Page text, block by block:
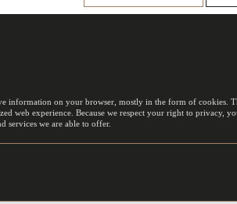
information on your browser, mostly in the form of
web experience. Because we respect your right to privacy,
services we are able to offer.